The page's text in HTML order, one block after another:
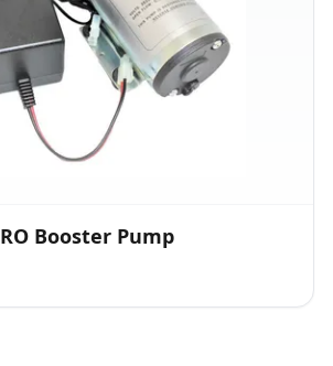
RO Booster Pump